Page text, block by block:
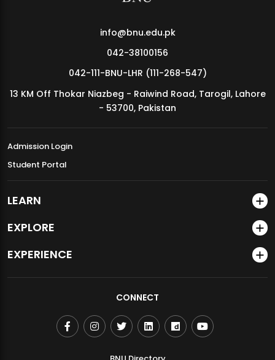
MDSVAD Annual Degree Show 2026
info@bnu.edu.pk
042-38100156
042-111-BNU-LHR (111-268-547)
13 KM Off Thokar Niazbeg - Raiwind Road, Tarogil, Lahore
- 53700, Pakistan
Admission Login
Student Portal
LEARN
EXPLORE
EXPERIENCE
CONNECT